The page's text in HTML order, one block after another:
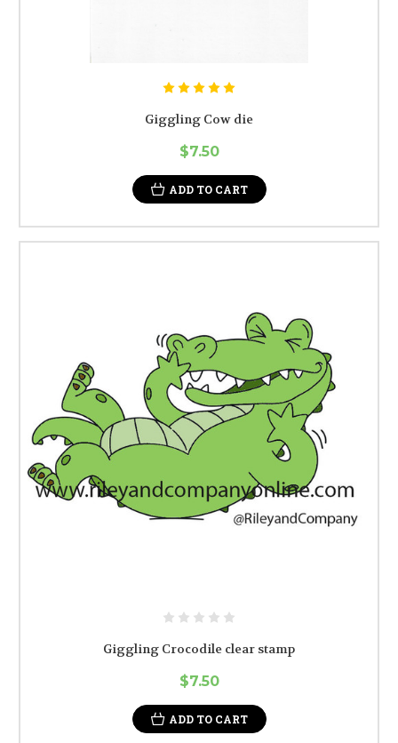
Giggling Cow die
$7.50
ADD TO CART
Giggling Crocodile clear stamp
$7.50
ADD TO CART